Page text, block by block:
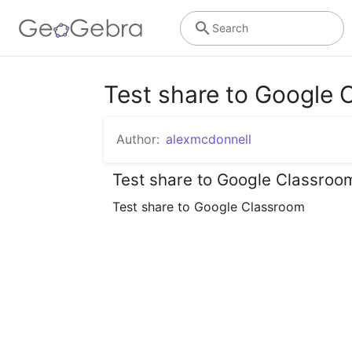
Search
Test share to Google
Author: alexmcdonnell
Test share to Google
Test share to Google Classroom